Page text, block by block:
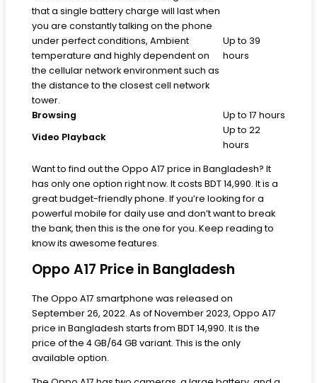
that a single battery charge will last when
you are constantly talking on the phone
under perfect conditions, Ambient
temperature and highly dependent on
the cellular network environment such as
the distance to the closest cell network
tower.
Up to 39
hours
Browsing
Up to 17 hours
Video Playback
Up to 22
hours
Want to find out the Oppo A17 price in Bangladesh? It
has only one option right now. It costs BDT 14,990. It is a
great budget-friendly phone. If you’re looking for a
powerful mobile for daily use and don’t want to break
the bank, then this is the one for you. Keep reading to
know its awesome features.
Oppo A17 Price in Bangladesh
The Oppo A17 smartphone was released on
September 26, 2022. As of November 2023, Oppo A17
price in Bangladesh starts from BDT 14,990. It is the
price of the 4 GB/64 GB variant. This is the only
available option.